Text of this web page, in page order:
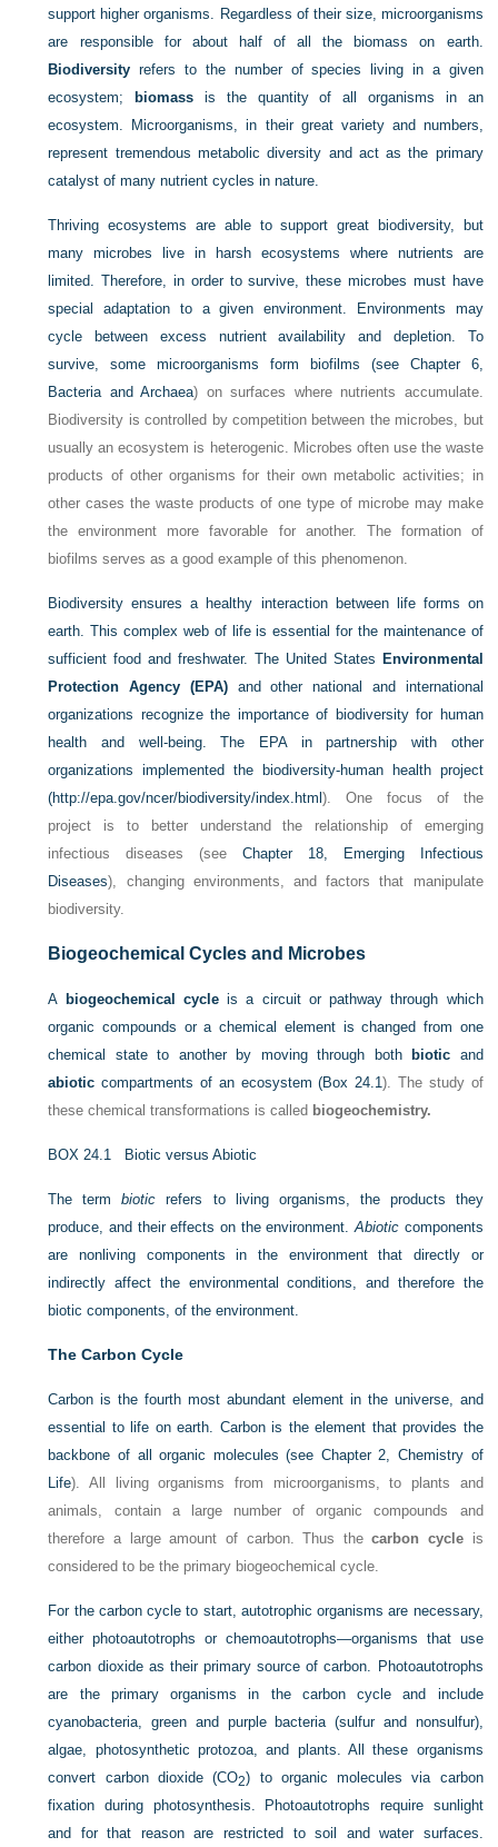
support higher organisms. Regardless of their size, microorganisms
are responsible for about half of all the biomass on earth.
Biodiversity refers to the number of species living in a given
ecosystem;biomass is the quantity of all organisms in an
ecosystem. Microorganisms, in their great variety and numbers,
represent tremendous metabolic diversity and act as the primary
catalyst of many nutrient cycles in nature.
Thriving ecosystems are able to support great biodiversity, but
many microbes live in harsh ecosystems where nutrients are
limited. Therefore, in order to survive, these microbes must have
special adaptation to a given environment. Environments may
cycle between excess nutrient availability and depletion. To
survive, some microorganisms form biofilms (see Chapter 6,
Bacteria and Archaea) on surfaces where nutrients accumulate.
Biodiversity is controlled by competition between the microbes, but
usually an ecosystem is heterogenic. Microbes often use the waste
products of other organisms for their own metabolic activities; in
other cases the waste products of one type of microbe may make
the environment more favorable for another. The formation of
biofilms serves as a good example of this phenomenon.
Biodiversity ensures a healthy interaction between life forms on
earth. This complex web of life is essential for the maintenance of
sufficient food and freshwater. The United States Environmental
Protection Agency (EPA)and other national and international
organizations recognize the importance of biodiversity for human
health and well-being. The EPA in partnership with other
organizations implemented the biodiversity-human health project
(http://epa.gov/ncer/biodiversity/index.html). One focus of the
project is to better understand the relationship of emerging
infectious diseases (seeChapter 18, Emerging Infectious
Diseases), changing environments, and factors that manipulate
biodiversity.
Biogeochemical Cycles and Microbes
A biogeochemical cycleis a circuit or pathway through which
organic compounds or a chemical element is changed from one
chemical state to another by moving through bothbiotic and
abiotic compartments of an ecosystem (Box 24.1). The study of
these chemical transformations is called biogeochemistry.
BOX 24.1 Biotic versus Abiotic
The termbiotic refers to living organisms, the products they
produce, and their effects on the environment. Abioticcomponents
are nonliving components in the environment that directly or
indirectly affect the environmental conditions, and therefore the
biotic components, of the environment.
The Carbon Cycle
Carbon is the fourth most abundant element in the universe, and
essential to life on earth. Carbon is the element that provides the
backbone of all organic molecules (see Chapter 2, Chemistry of
Life). All living organisms from microorganisms, to plants and
animals, contain a large number of organic compounds and
therefore a large amount of carbon. Thus thecarbon cycleis
considered to be the primary biogeochemical cycle.
For the carbon cycle to start, autotrophic organisms are necessary,
either photoautotrophs or chemoautotrophs—organisms that use
carbon dioxide as their primary source of carbon. Photoautotrophs
are the primary organisms in the carbon cycle and include
cyanobacteria, green and purple bacteria (sulfur and nonsulfur),
algae, photosynthetic protozoa, and plants. All these organisms
convert carbon dioxide (CO2) to organic molecules via carbon
fixation during photosynthesis. Photoautotrophs require sunlight
and for that reason are restricted to soil and water surfaces.